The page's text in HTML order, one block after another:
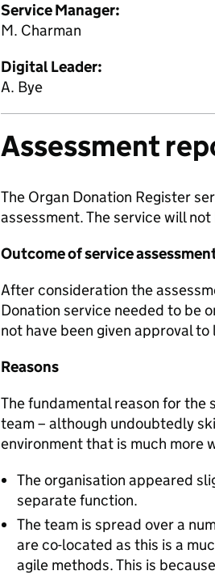
Service Manager:
M. Charman
Digital Leader:
A. Bye
Assessment
The Organ Donation Register
assessment. The service will not
Outcome of service
After consideration the
Donation service needed to be
not have been given approval to
Reasons
The fundamental reason for the
team – although undoubtedly
environment that is much more
The organisation appeared
separate function.
The team is spread over a
are co-located as this is a
agile methods. This is